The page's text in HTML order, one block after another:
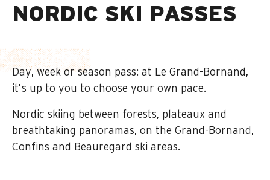
NORDIC SKI PASSES
Day, week or season pass: at Le Grand-Bornand,
it’s up to you to choose your own pace.
Nordic skiing between forests, plateaux and
breathtaking panoramas, on the Grand-Bornand,
Confins and Beauregard ski areas.